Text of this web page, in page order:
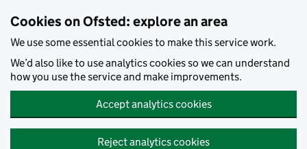
Cookies on Ofsted: explore an area
We use some essential cookies to make this service work.
We’d also like to use analytics cookies so we can understand
how you use the service and make improvements.
Accept analytics cookies
Reject analytics cookies